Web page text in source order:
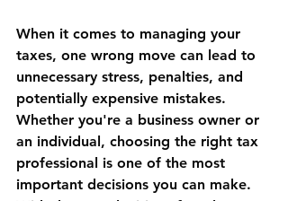
When it comes to managing your
taxes, one wrong move can lead to
unnecessary stress, penalties, and
potentially expensive mistakes.
Whether you're a business owner or
an individual, choosing the right tax
professional is one of the most
important decisions you can make.